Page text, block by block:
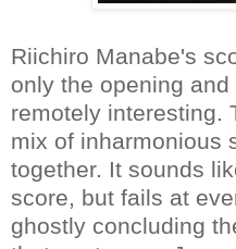
Riichiro Manabe's
only the opening
remotely interesting.
mix of inharmonious
together. It sounds
score, but fails at
ghostly concluding